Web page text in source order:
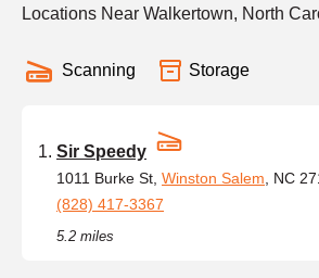
Locations Near Walkertown, North
Scanning Storage
Sir Speedy
1011 Burke St, Winston Salem , NC
(828) 417-3367
5.2 miles